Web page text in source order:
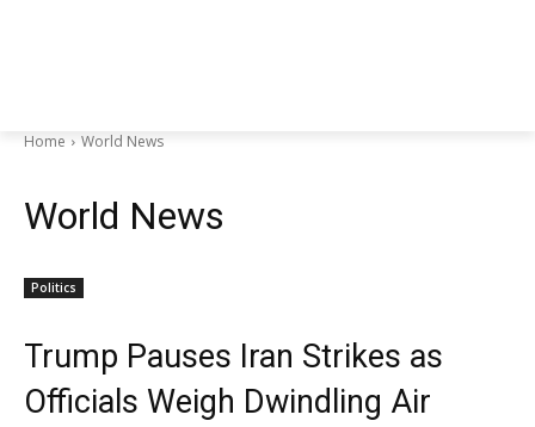
Home World News
World News
Politics
Trump Pauses Iran Strikes as
Officials Weigh Dwindling Air